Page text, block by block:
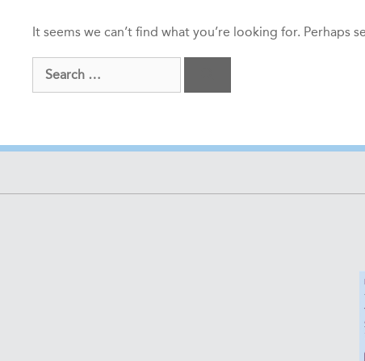
It seems we can’t find what you’re looking for. Perhaps
Search
for: